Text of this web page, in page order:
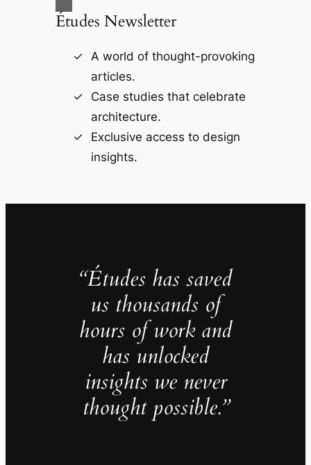
Études Newsletter
A world of thought-provoking
articles.
Case studies that celebrate
architecture.
Exclusive access to design
insights.
“Études has saved
us thousands of
hours of work and
has unlocked
insights we never
thought possible.”